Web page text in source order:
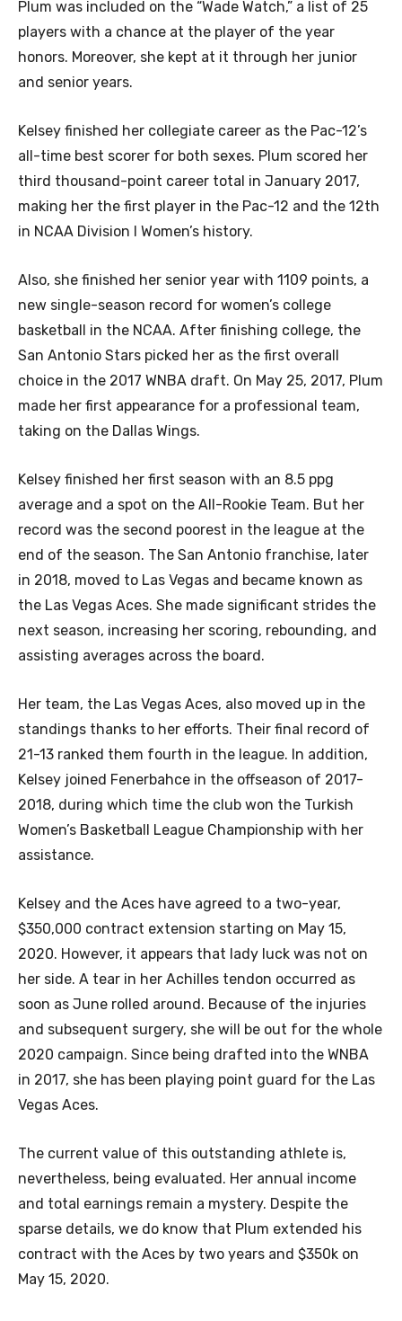
Plum was included on the “Wade Watch,” a list of 25
players with a chance at the player of the year
honors. Moreover, she kept at it through her junior
and senior years.
Kelsey finished her collegiate career as the Pac-12’s
all-time best scorer for both sexes. Plum scored her
third thousand-point career total in January 2017,
making her the first player in the Pac-12 and the 12th
in NCAA Division I Women’s history.
Also, she finished her senior year with 1109 points, a
new single-season record for women’s college
basketball in the NCAA. After finishing college, the
San Antonio Stars picked her as the first overall
choice in the 2017 WNBA draft. On May 25, 2017, Plum
made her first appearance for a professional team,
taking on the Dallas Wings.
Kelsey finished her first season with an 8.5 ppg
average and a spot on the All-Rookie Team. But her
record was the second poorest in the league at the
end of the season. The San Antonio franchise, later
in 2018, moved to Las Vegas and became known as
the Las Vegas Aces. She made significant strides the
next season, increasing her scoring, rebounding, and
assisting averages across the board.
Her team, the Las Vegas Aces, also moved up in the
standings thanks to her efforts. Their final record of
21-13 ranked them fourth in the league. In addition,
Kelsey joined Fenerbahce in the offseason of 2017-
2018, during which time the club won the Turkish
Women’s Basketball League Championship with her
assistance.
Kelsey and the Aces have agreed to a two-year,
$350,000 contract extension starting on May 15,
2020. However, it appears that lady luck was not on
her side. A tear in her Achilles tendon occurred as
soon as June rolled around. Because of the injuries
and subsequent surgery, she will be out for the whole
2020 campaign. Since being drafted into the WNBA
in 2017, she has been playing point guard for the Las
Vegas Aces.
The current value of this outstanding athlete is,
nevertheless, being evaluated. Her annual income
and total earnings remain a mystery. Despite the
sparse details, we do know that Plum extended his
contract with the Aces by two years and $350k on
May 15, 2020.